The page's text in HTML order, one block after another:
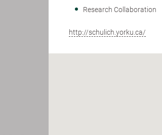
Research Collaboration
http://schulich.yorku.ca/